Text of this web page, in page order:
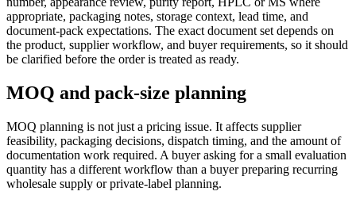
appropriate, packaging notes, storage context, lead time, and
document-pack expectations. The exact document set depends on
the product, supplier workflow, and buyer requirements, so it should
be clarified before the order is treated as ready.
MOQ and pack-size planning
MOQ planning is not just a pricing issue. It affects supplier
feasibility, packaging decisions, dispatch timing, and the amount of
documentation work required. A buyer asking for a small evaluation
quantity has a different workflow than a buyer preparing recurring
wholesale supply or private-label planning.